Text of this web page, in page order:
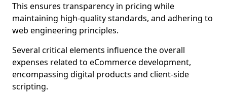
This ensures transparency in pricing while
maintaining high-quality standards, and adhering to
web engineering principles.
Several critical elements influence the overall
expenses related to eCommerce development,
encompassing digital products and client-side
scripting.